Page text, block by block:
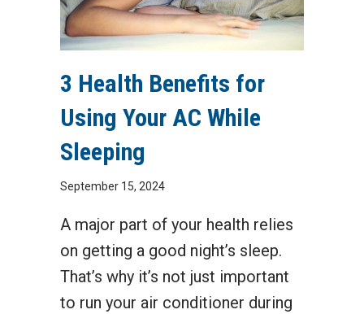
3 Health Benefits for
Using Your AC While
Sleeping
September 15, 2024
A major part of your health relies
on getting a good night’s sleep.
That’s why it’s not just important
to run your air conditioner during